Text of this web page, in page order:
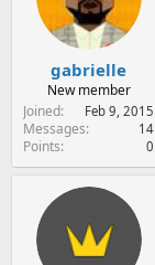
gabrielle
New member
Joined
Feb 9, 2015
Messages 14
Points 0